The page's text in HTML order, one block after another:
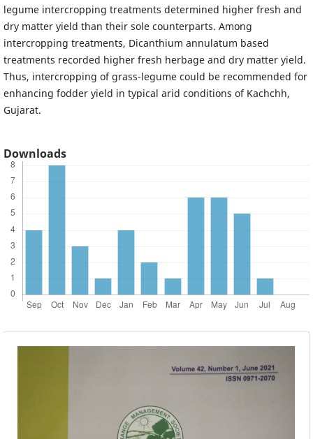
legume intercropping treatments determined higher fresh and
dry matter yield than their sole counterparts. Among
intercropping treatments, Dicanthium annulatum based
treatments recorded higher fresh herbage and dry matter yield.
Thus, intercropping of grass-legume could be recommended for
enhancing fodder yield in typical arid conditions of Kachchh,
Gujarat.
Downloads